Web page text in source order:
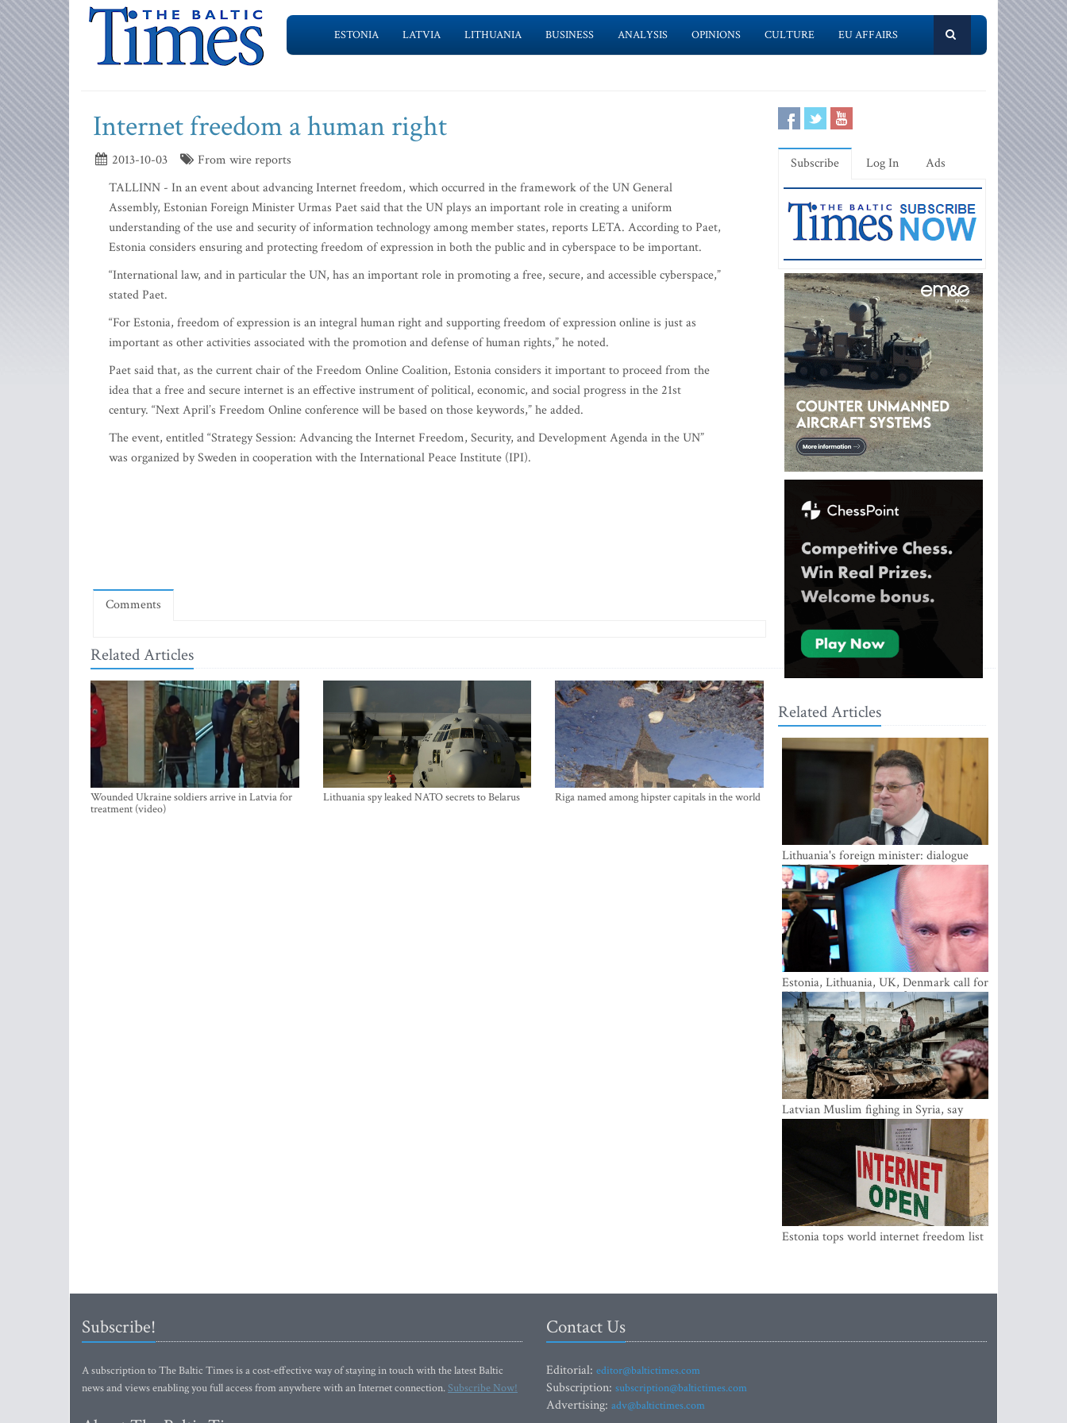
ESTONIA LATVIA LITHUANIA BUSINESS ANALYSIS OPINIONS CULTURE EU AFFAIRS
Internet freedom a human right
2013-10-03
From wire reports
TALLINN - In an event about advancing Internet freedom, which occurred in the framework of the UN General
Assembly, Estonian Foreign Minister Urmas Paet said that the UN plays an important role in creating a uniform
understanding of the use and security of information technology among member states, reports LETA. According to Paet,
Estonia considers ensuring and protecting freedom of expression in both the public and in cyberspace to be important.
“International law, and in particular the UN, has an important role in promoting a free, secure, and accessible cyberspace,”
stated Paet.
“For Estonia, freedom of expression is an integral human right and supporting freedom of expression online is just as
important as other activities associated with the promotion and defense of human rights,” he noted.
Paet said that, as the current chair of the Freedom Online Coalition, Estonia considers it important to proceed from the
idea that a free and secure internet is an effective instrument of political, economic, and social progress in the 21st
century. “Next April’s Freedom Online conference will be based on those keywords,” he added.
The event, entitled “Strategy Session: Advancing the Internet Freedom, Security, and Development Agenda in the UN”
was organized by Sweden in cooperation with the International Peace Institute (IPI).
Comments
Related Articles
Wounded Ukraine soldiers arrive in Latvia for
treatment (video)
Lithuania spy leaked NATO secrets to Belarus Riga named among hipster capitals in the world
Subscribe Log In Ads
Related Articles
Lithuania's foreign minister: dialogue
with Russian society key
Estonia, Lithuania, UK, Denmark call for
EU action on Russian information
warfare; Latvia refuses to join
Latvian Muslim fighing in Syria, say
security service
Estonia tops world internet freedom list
Subscribe!
A subscription to The Baltic Times is a cost-effective way of staying in touch with the latest Baltic
news and views enabling you full access from anywhere with an Internet connection.Subscribe Now!
Contact Us
Editorial: editor@baltictimes.com
Subscription: subscription@baltictimes.com
Advertising: adv@baltictimes.com